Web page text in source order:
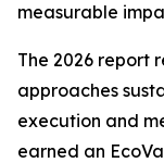
measurable
The 2026 report
approaches
execution and
earned an